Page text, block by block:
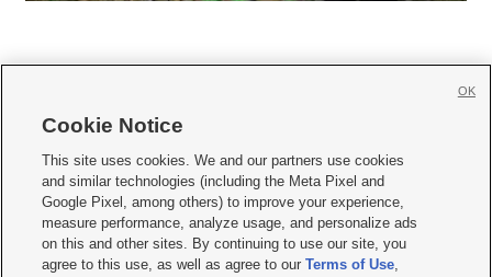
     
Mobile Apps| Newsletter|Advertise|Contact Us|Careers with KSL.com
Terms of use Privacy Statement| Video Consent Viewing Policy
Do Not Sell or Share My Data|EEO Public File Report| KSL-TV FCC Public File
KSL FM Radio FCC Public File|KSL AM Radio FCC Public File |FCC Applications
Cookie Notice
This site uses cookies. We and our partners use cookies
and similar technologies (including the Meta Pixel and
Google Pixel, among others) to improve your experience,
measure performance, analyze usage, and personalize ads
on this and other sites. By continuing to use our site, you
agree to this use, as well as agree to ourTerms of Use,
OK